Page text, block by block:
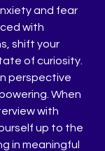
and fear
with
shift your
of curiosity.
perspective
When
with
up to the
in meaningful